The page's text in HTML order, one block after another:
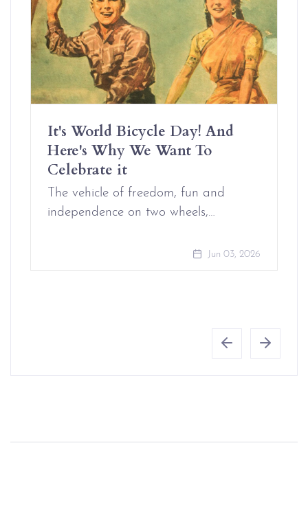
It's World Bicycle Day! And
Here's Why We Want To
Celebrate it
The vehicle of freedom, fun and
independence on two wheels,…
Jun 03, 2026